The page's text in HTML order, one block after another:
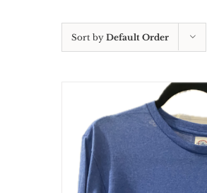
Sort by Default Order